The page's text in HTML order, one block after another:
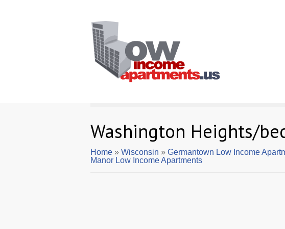
Washington Heights/
Home » Wisconsin » Germantown Low Income
Manor Low Income Apartments